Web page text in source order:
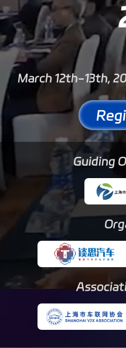
March 12th-13th,
Guiding